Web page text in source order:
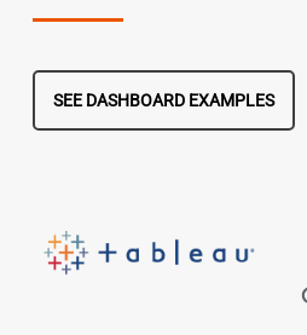
SEE DASHBOARD EXAMPLES